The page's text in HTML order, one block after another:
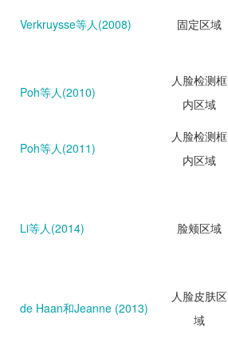
Verkruysse等人(2008) 固定区域
Poh等人(2010)
人脸检测框
内区域
Poh等人(2011)
人脸检测框
内区域
Li等人(2014) 脸颊区域
de Haan和Jeanne (2013)
人脸皮肤区
域